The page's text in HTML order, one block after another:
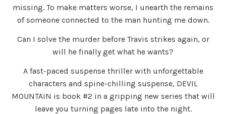
missing. To make matters worse, I unearth the remains
of someone connected to the man hunting me down.
Can I solve the murder before Travis strikes again, or
will he finally get what he wants?
A fast-paced suspense thriller with unforgettable
characters and spine-chilling suspense, DEVIL
MOUNTAIN is book #2 in a gripping new series that will
leave you turning pages late into the night.